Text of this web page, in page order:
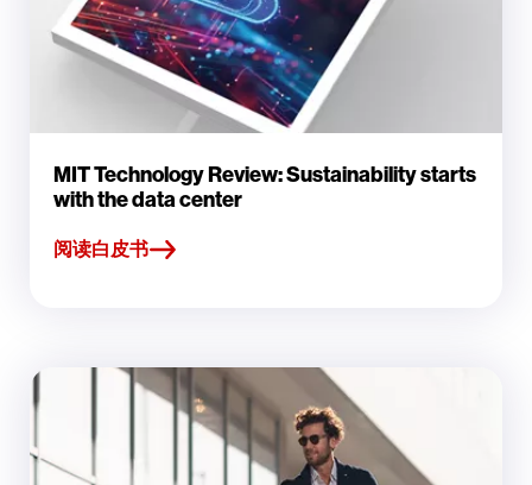
MIT Technology Review: Sustainability starts
with the data center
阅读白皮书